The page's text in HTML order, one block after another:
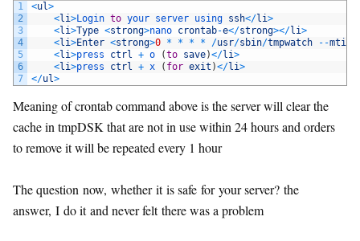
1
2
3
4
5
6
7
<ul>
<li>Login to your server using ssh</li>
<li>Type <strong>nano crontab-e</strong></li>
<li>Enter <strong>0 * * * * /usr/sbin/tmpwatch --mtime
<li>press ctrl + o (to save)</li>
<li>press ctrl + x ( for exit )</li>
</ul>
Meaning of crontab command above is the server will clear the
cache in tmpDSK that are not in use within 24 hours and orders
to remove it will be repeated every 1 hour
The question now, whether it is safe for your server? the
answer, I do it and never felt there was a problem